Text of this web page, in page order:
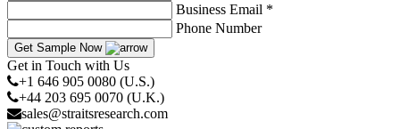
Business Email *
Phone Number
Get Sample Now
Get in Touch with Us
+1 646 905 0080 (U.S.)
+44 203 695 0070 (U.K.)
sales@straitsresearch.com